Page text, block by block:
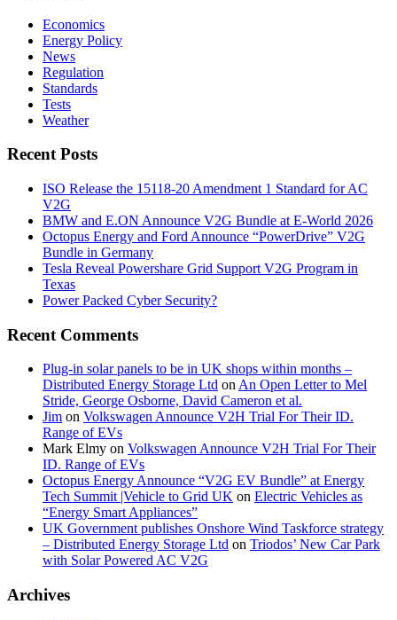
Economics
Energy Policy
News
Regulation
Standards
Tests
Weather
Recent Posts
ISO Release the 15118-20 Amendment 1 Standard for AC
V2G
BMW and E.ON Announce V2G Bundle at E‑World 2026
Octopus Energy and Ford Announce “PowerDrive” V2G
Bundle in Germany
Tesla Reveal Powershare Grid Support V2G Program in
Texas
Power Packed Cyber Security?
Recent Comments
Plug-in solar panels to be in UK shops within months –
Distributed Energy Storage Ltd on An Open Letter to Mel
Stride, George Osborne, David Cameron et al.
Jim on Volkswagen Announce V2H Trial For Their ID.
Range of EVs
Mark Elmy on Volkswagen Announce V2H Trial For Their
ID. Range of EVs
Octopus Energy Announce “V2G EV Bundle” at Energy
Tech Summit |Vehicle to Grid UK on Electric Vehicles as
“Energy Smart Appliances”
UK Government publishes Onshore Wind Taskforce strategy
– Distributed Energy Storage Ltd on Triodos’ New Car Park
with Solar Powered AC V2G
Archives